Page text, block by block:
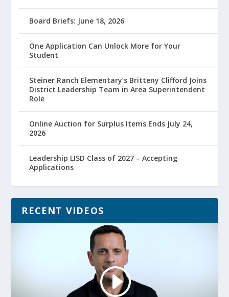
Board Briefs: June 18, 2026
One Application Can Unlock More for Your
Student
Steiner Ranch Elementary’s Britteny Clifford Joins
District Leadership Team in Area Superintendent
Role
Online Auction for Surplus Items Ends July 24,
2026
Leadership LISD Class of 2027 – Accepting
Applications
RECENT VIDEOS